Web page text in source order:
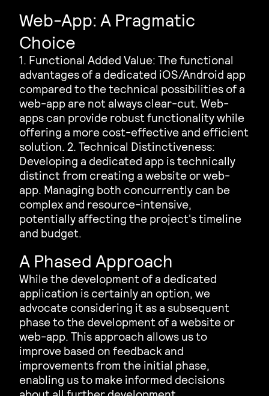
Web-App: A Pragmatic
Choice
1. Functional Added Value: The functional
advantages of a dedicated iOS/Android app
compared to the technical possibilities of a
web-app are not always clear-cut. Web-
apps can provide robust functionality while
offering a more cost-effective and efficient
solution. 2. Technical Distinctiveness:
Developing a dedicated app is technically
distinct from creating a website or web-
app. Managing both concurrently can be
complex and resource-intensive,
potentially affecting the project's timeline
and budget.
A Phased Approach
While the development of a dedicated
application is certainly an option, we
advocate considering it as a subsequent
phase to the development of a website or
web-app. This approach allows us to
improve based on feedback and
improvements from the initial phase,
enabling us to make informed decisions